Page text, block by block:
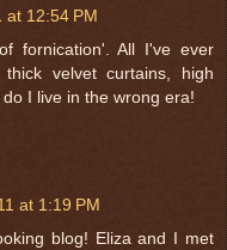
at 12:54 PM
fornication'. All I've ever
velvet curtains, high
I live in the wrong era!
at 1:19 PM
blog! Eliza and I met